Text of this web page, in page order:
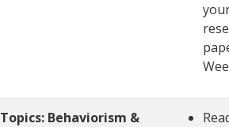
Topics: Behaviorism &